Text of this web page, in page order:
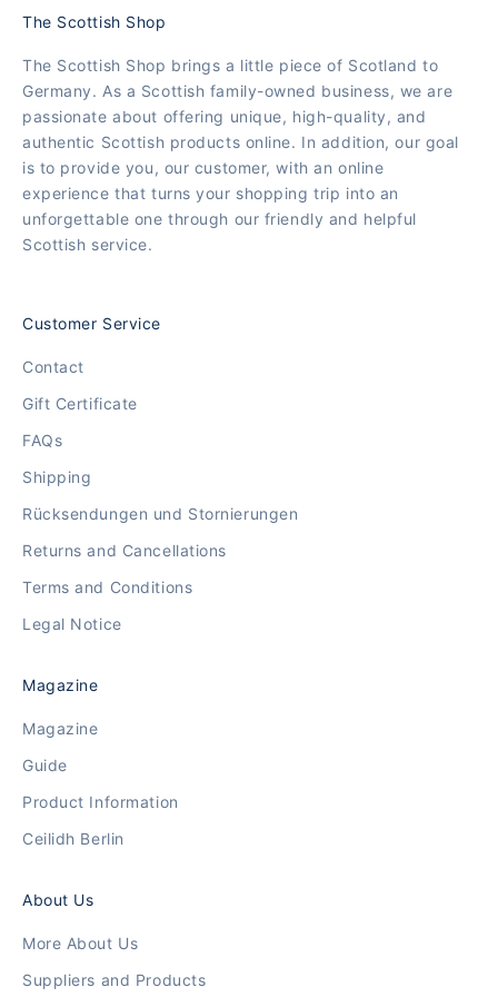
The Scottish Shop
The Scottish Shop brings a little piece of Scotland to
Germany. As a Scottish family-owned business, we are
passionate about offering unique, high-quality, and
authentic Scottish products online. In addition, our goal
is to provide you, our customer, with an online
experience that turns your shopping trip into an
unforgettable one through our friendly and helpful
Scottish service.
Customer Service
Contact
Gift Certificate
FAQs
Shipping
Rücksendungen und Stornierungen
Returns and Cancellations
Terms and Conditions
Legal Notice
Magazine
Magazine
Guide
Product Information
Ceilidh Berlin
About Us
More About Us
Suppliers and Products